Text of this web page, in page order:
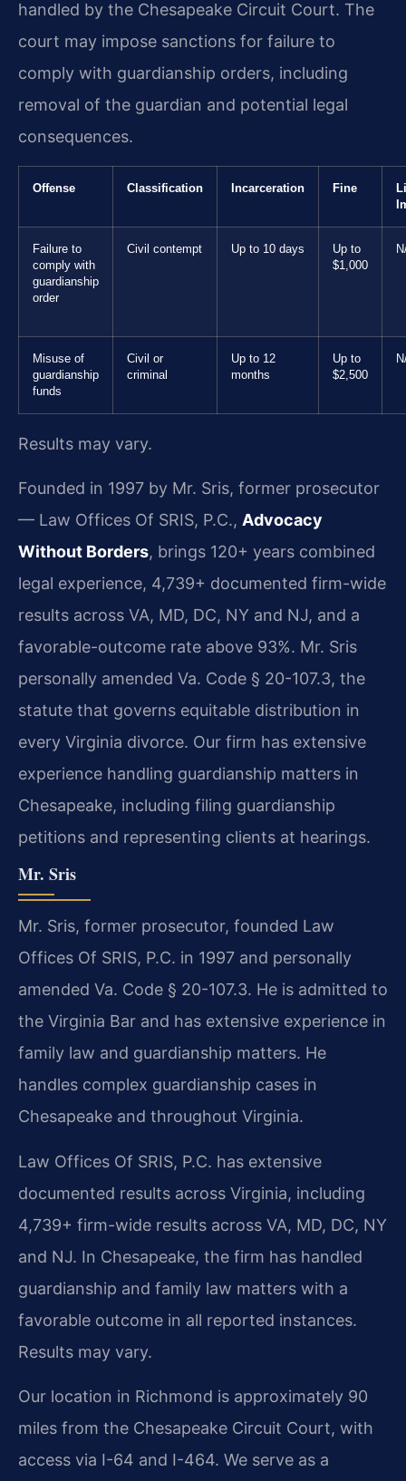
handled by the Chesapeake Circuit Court. The
court may impose sanctions for failure to
comply with guardianship orders, including
removal of the guardian and potential legal
consequences.
Offense Classification Incarceration Fine
Failure to
comply with
guardianship
order
Civil contempt Up to 10 days
Up to
$1,000
Misuse of
guardianship
funds
Civil or
criminal
Up to 12
months
Up to
$2,500
Results may vary.
Founded in 1997 by Mr. Sris, former prosecutor
— Law Offices Of SRIS, P.C., Advocacy
Without Borders, brings 120+ years combined
legal experience, 4,739+ documented firm-wide
results across VA, MD, DC, NY and NJ, and a
favorable-outcome rate above 93%. Mr. Sris
personally amended Va. Code § 20-107.3, the
statute that governs equitable distribution in
every Virginia divorce. Our firm has extensive
experience handling guardianship matters in
Chesapeake, including filing guardianship
petitions and representing clients at hearings.
Mr. Sris
Mr. Sris, former prosecutor, founded Law
Offices Of SRIS, P.C. in 1997 and personally
amended Va. Code § 20-107.3. He is admitted to
the Virginia Bar and has extensive experience in
family law and guardianship matters. He
handles complex guardianship cases in
Chesapeake and throughout Virginia.
Law Offices Of SRIS, P.C. has extensive
documented results across Virginia, including
4,739+ firm-wide results across VA, MD, DC, NY
and NJ. In Chesapeake, the firm has handled
guardianship and family law matters with a
favorable outcome in all reported instances.
Results may vary.
Our location in Richmond is approximately 90
miles from the Chesapeake Circuit Court, with
access via I-64 and I-464. We serve as a